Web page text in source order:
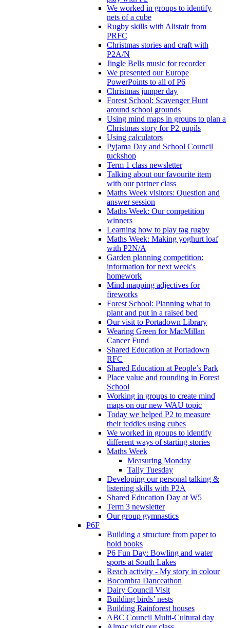
We worked in groups to identify
nets of a cube
Rugby skills with Alistair from
PRFC
Christmas stories and craft with
P2A/N
Jingle Bells music for recorder
We presented our Europe
PowerPoints to all of P6
Christmas jumper day
Forest School: Scavenger Hunt
around school grounds
Using mind maps in groups to plan a
Christmas story for P2 pupils
Using calculators
Pyjama Day and School Council
tuckshop
Term 1 class newsletter
Talking about our favourite item
with our partner class
Maths Week visitors: Question and
answer session
Maths Week: Our competition
winners
Learning how to play tag rugby
Maths Week: Making yoghurt loaf
with P2N/A
Garden planning competition:
information for next week's
homework
Mind mapping adjectives for
fireworks
Forest School: Planning what to
plant and put in a raised bed
Our visit to Portadown Library
Wearing Green for MacMillan
Cancer Fund
Shared Education at Portadown
RFC
Shared Education at People’s Park
Place value and rounding in Forest
School
Working in groups to create mind
maps on our new WAU topic
Today we helped P2 to measure
their teddies using cubes
We worked in groups to identify
different ways of starting stories
Maths Week
Measuring Monday
Tally Tuesday
Developing our personal talking &
listening skills with P2A
Shared Education Day at W5
Term 3 newsletter
Our group gymnastics
P6F
Building a structure from paper to
hold books
P6 Fun Day: Bowling and water
sports at South Lakes
Reach activity - My story in colour
Bocombra Danceathon
Dairy Council Visit
Building birds’ nests
Building Rainforest houses
ABC Council Multi-Cultural day